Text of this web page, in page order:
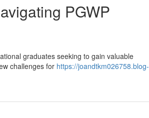
PGWP
graduates seeking to gain valuable
challenges for https://joandtkm026758.blog-